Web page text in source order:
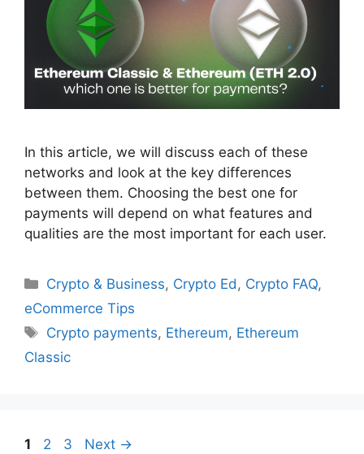
In this article, we will discuss each of these
networks and look at the key differences
between them. Choosing the best one for
payments will depend on what features and
qualities are the most important for each user.
Categories
Crypto & Business, Crypto Ed, Crypto FAQ,
eCommerce Tips
Tags
Crypto payments, Ethereum, Ethereum
Classic
Page
1 Page
2 Page
3 Next →